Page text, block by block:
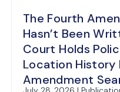
The Fourth
Hasn’t Been
Court Holds
Location History
Amendment